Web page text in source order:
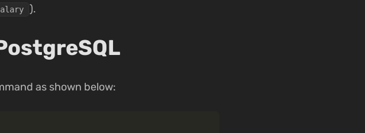
).
as shown below: